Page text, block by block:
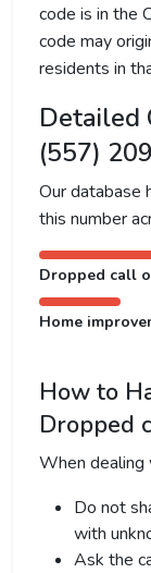
code is in the
code may
residents in
Detailed
(557)
Our database
this number
Dropped call
Home
How to
Dropped
When dealing
Do not
with
Ask the